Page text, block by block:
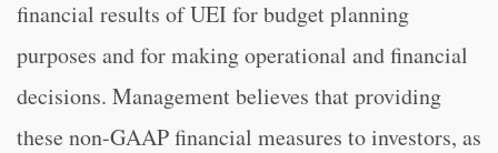
financial results of UEI for budget planning
purposes and for making operational and financial
decisions. Management believes that providing
these non-GAAP financial measures to investors, as